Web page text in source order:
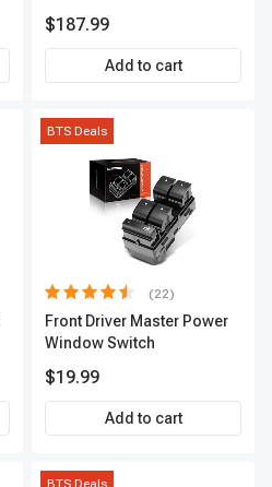
$187.99
Add to cart
BTS Deals
(22)
Front Driver Master Power
Window Switch
$19.99
Add to cart
BTS Deals